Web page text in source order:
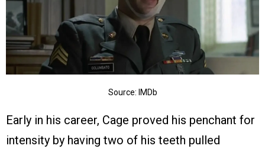
Source: IMDb
Early in his career, Cage proved his penchant for
intensity by having two of his teeth pulled